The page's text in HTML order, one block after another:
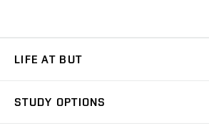
LIFE AT BUT
STUDY OPTIONS